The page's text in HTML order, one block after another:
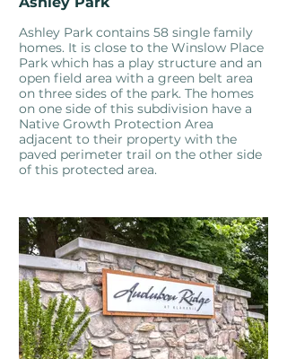
Ashley Park contains 58 single family
homes. It is close to the Winslow Place
Park which has a play structure and an
open field area with a green belt area
on three sides of the park. The homes
on one side of this subdivision have a
Native Growth Protection Area
adjacent to their property with the
paved perimeter trail on the other side
of this protected area.